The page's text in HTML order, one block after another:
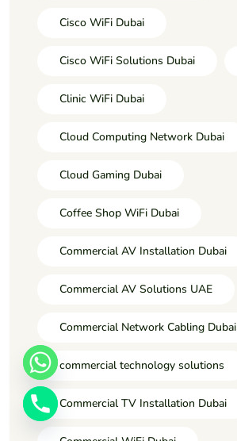
Cisco WiFi Dubai
Cisco WiFi Solutions Dubai
Clinic WiFi Dubai
Cloud Computing Network Dubai
Cloud Gaming Dubai
Coffee Shop WiFi Dubai
Commercial AV Installation Dubai
Commercial AV Solutions UAE
Commercial Network Cabling Dubai
commercial technology solutions
Commercial TV Installation Dubai